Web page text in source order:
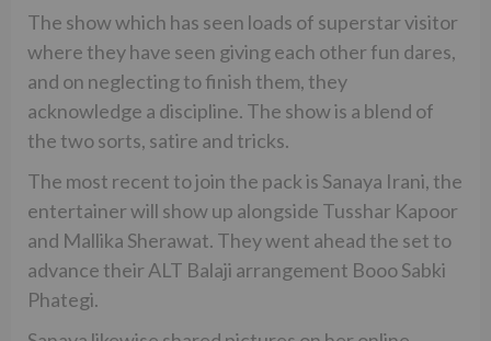
The show which has seen loads of superstar visitor
where they have seen giving each other fun dares,
and on neglecting to finish them, they
acknowledge a discipline. The show is a blend of
the two sorts, satire and tricks.
The most recent to join the pack is Sanaya Irani, the
entertainer will show up alongside Tusshar Kapoor
and Mallika Sherawat. They went ahead the set to
advance their ALT Balaji arrangement Booo Sabki
Phategi.